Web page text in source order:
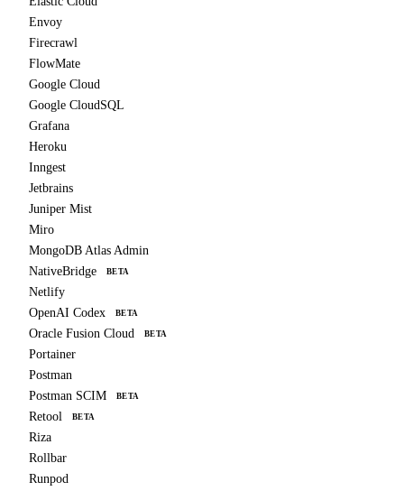
Envoy
Firecrawl
FlowMate
Google Cloud
Google CloudSQL
Grafana
Heroku
Inngest
Jetbrains
Juniper Mist
Miro
MongoDB Atlas Admin
NativeBridge
BETA
Netlify
OpenAI Codex
BETA
Oracle Fusion Cloud BETA
Portainer
Postman
Postman SCIM
BETA
Retool BETA
Riza
Rollbar
Runpod